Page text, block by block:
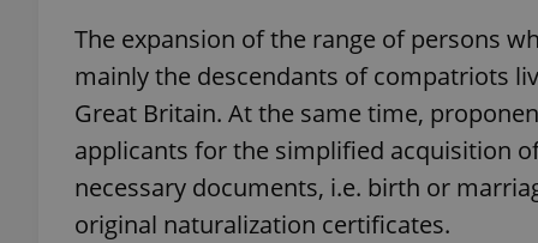
The expansion of the range of persons
mainly the descendants of compatriots
Great Britain. At the same time,
applicants for the simplified acquisition
necessary documents, i.e. birth or
original naturalization certificates.
^qs_[0-9]+$